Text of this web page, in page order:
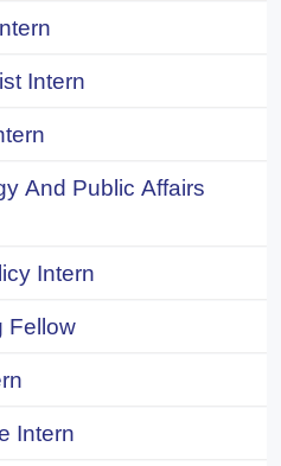
Intern
And Public Affairs
Intern
Fellow
Intern